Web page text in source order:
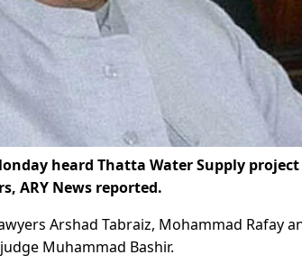
heard Thatta Water Supply
ARY News reported.
Arshad Tabraiz, Mohammad Rafay
Muhammad Bashir.